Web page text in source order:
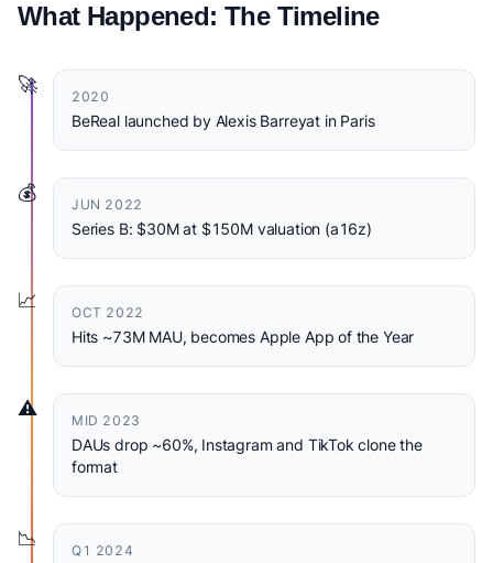
What Happened: The Timeline
🚀
2020
BeReal launched by Alexis Barreyat in Paris
💰
JUN 2022
Series B: $30M at $150M valuation (a16z)
📈
OCT 2022
Hits ~73M MAU, becomes Apple App of the Year
⚠️
MID 2023
DAUs drop ~60%, Instagram and TikTok clone the
format
📉
Q1 2024